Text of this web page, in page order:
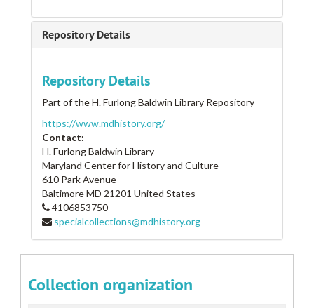
Repository Details
Repository Details
Part of the H. Furlong Baldwin Library Repository
https://www.mdhistory.org/
Contact:
H. Furlong Baldwin Library
Maryland Center for History and Culture
610 Park Avenue
BaltimoreMD 21201 United States
4106853750
specialcollections@mdhistory.org
Collection organization